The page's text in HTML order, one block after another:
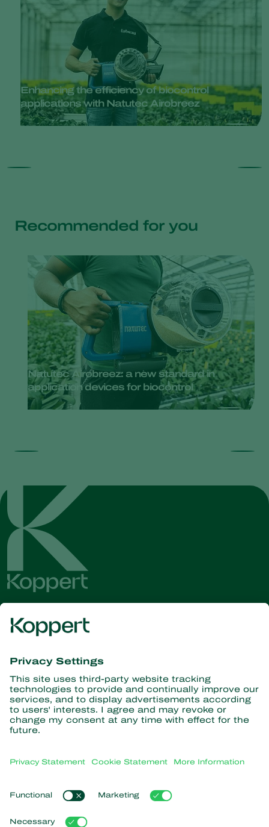
Enhancing the efficiency of biocontrol
applications with Natutec Airobreez
Recommended for you
Natutec Airobreez: a new standard in
application devices for biocontrol
Get the latest news and
information
Subscribe here
Partners with Nature
Predatory insects
Beneficial nematodes
Beneficial microorganisms
Crop Protection
News & Information
Popular links
Customer experiences